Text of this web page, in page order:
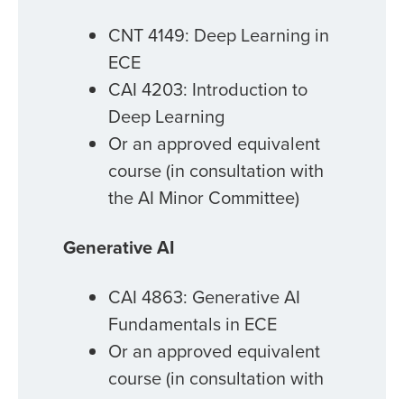
CNT 4149: Deep Learning in
ECE
CAI 4203: Introduction to
Deep Learning
Or an approved equivalent
course (in consultation with
the AI Minor Committee)
Generative AI
CAI 4863: Generative AI
Fundamentals in ECE
Or an approved equivalent
course (in consultation with